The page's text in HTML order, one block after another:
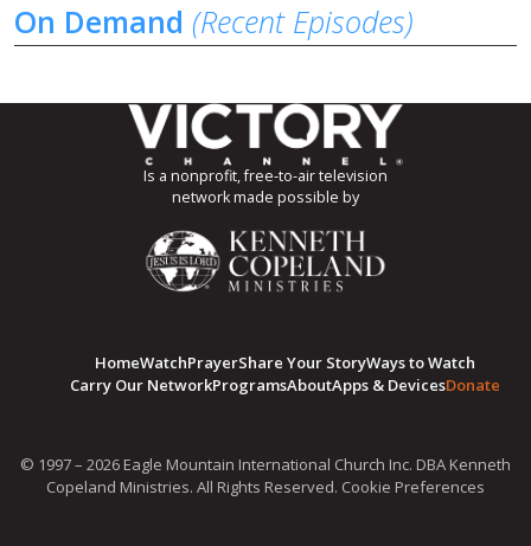
On Demand (Recent Episodes)
Is a nonprofit, free-to-air television
network made possible by
HomeWatchPrayerShare Your StoryWays to Watch
Carry Our NetworkProgramsAboutApps & DevicesDonate
© 1997 – 2026 Eagle Mountain International Church Inc. DBA Kenneth
Copeland Ministries. All Rights Reserved. Cookie Preferences